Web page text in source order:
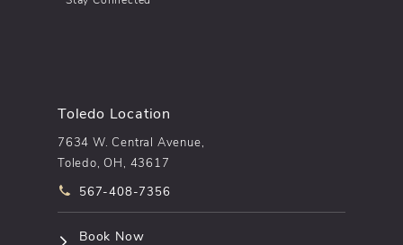
Toledo Location
7634 W. Central Avenue,
Toledo, OH, 43617
Call pēkomd® on the phone at
567-408-7356
Book Now(opens in a new tab)